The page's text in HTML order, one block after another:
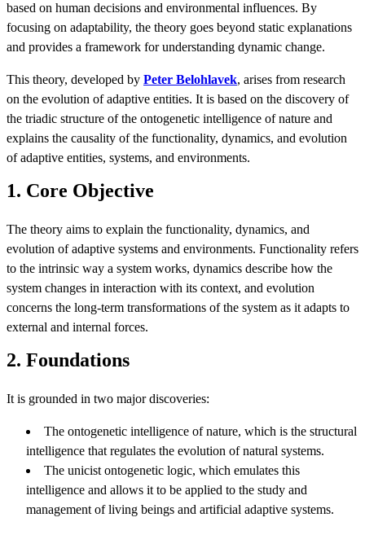
based on human decisions and environmental influences. By
focusing on adaptability, the theory goes beyond static explanations
and provides a framework for understanding dynamic change.
This theory, developed by Peter Belohlavek, arises from research
on the evolution of adaptive entities. It is based on the discovery of
the triadic structure of the ontogenetic intelligence of nature and
explains the causality of the functionality, dynamics, and evolution
of adaptive entities, systems, and environments.
1. Core Objective
The theory aims to explain the functionality, dynamics, and
evolution of adaptive systems and environments. Functionality refers
to the intrinsic way a system works, dynamics describe how the
system changes in interaction with its context, and evolution
concerns the long-term transformations of the system as it adapts to
external and internal forces.
2. Foundations
It is grounded in two major discoveries:
The ontogenetic intelligence of nature, which is the structural
intelligence that regulates the evolution of natural systems.
The unicist ontogenetic logic, which emulates this
intelligence and allows it to be applied to the study and
management of living beings and artificial adaptive systems.